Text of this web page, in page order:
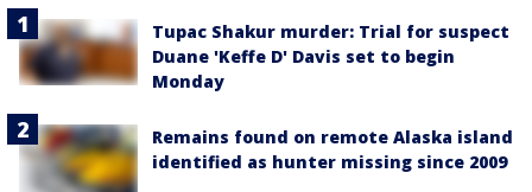
Tupac Shakur murder: Trial for suspect
Duane 'Keffe D' Davis set to begin
Monday
Remains found on remote Alaska island
identified as hunter missing since 2009